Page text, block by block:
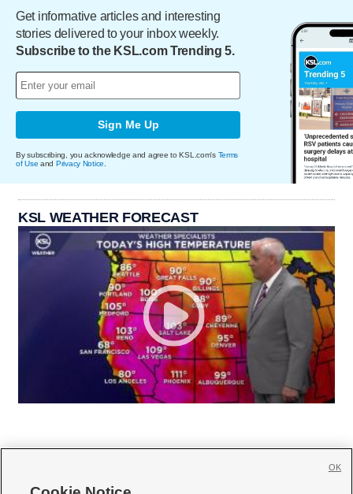
Get informative articles and interesting
stories delivered to your inbox weekly.
Subscribe to the KSL.com Trending 5.
Sign Me Up
By subscribing, you acknowledge and agree to KSL.com's Terms
of Use and Privacy Notice
KSL WEATHER FORECAST
OK